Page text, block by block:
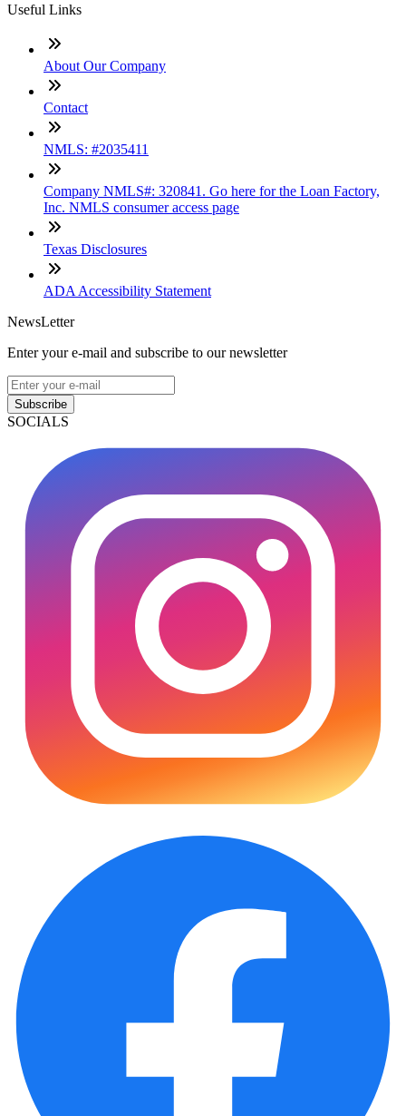
Useful Links
About Our Company
Contact
NMLS: #2035411
Company NMLS#: 320841. Go here for the Loan Factory,
Inc. NMLS consumer access page
Texas Disclosures
ADA Accessibility Statement
NewsLetter
Enter your e-mail and subscribe to our newsletter
Subscribe
SOCIALS